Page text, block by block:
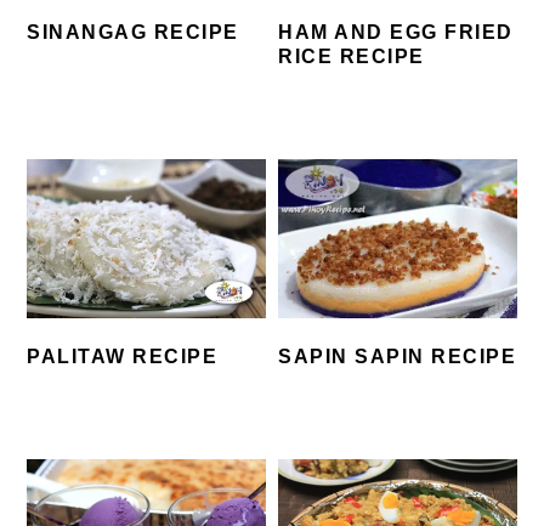
SINANGAG RECIPE
HAM AND EGG FRIED
RICE RECIPE
PALITAW RECIPE SAPIN SAPIN RECIPE